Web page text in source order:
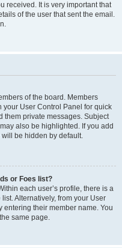
received. It is very important that
of the user that sent the email.
of the board. Members
User Control Panel for quick
them private messages. Subject
also be highlighted. If you add
be hidden by default.
or Foes list?
each user’s profile, there is a
Alternatively, from your User
their member name. You
same page.